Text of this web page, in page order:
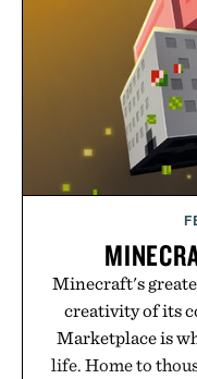
opportunity to
carry you
Minecraft's
creativity of its
Marketplace is
life. Home to